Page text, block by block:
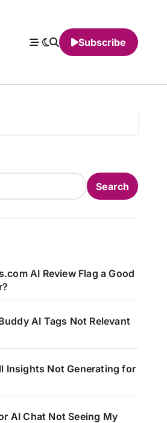
Subscribe
Search
AI Review Flag a Good
AI Tags Not Relevant
Insights Not Generating for
AI Chat Not Seeing My